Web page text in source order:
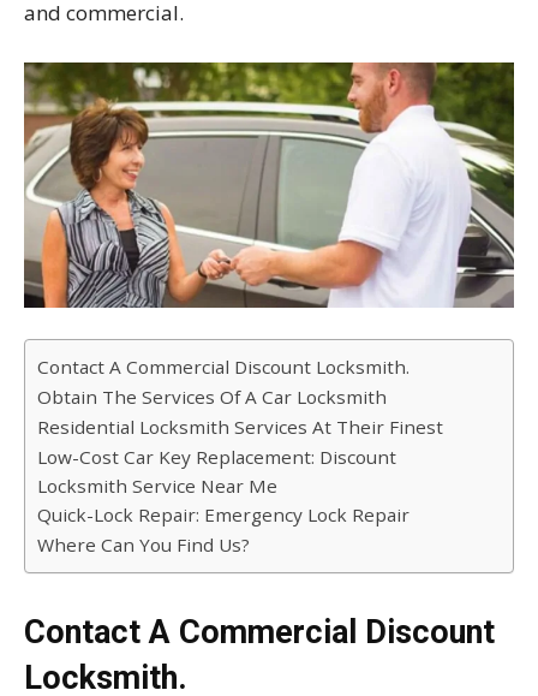
and commercial.
Contact A Commercial Discount Locksmith.
Obtain The Services Of A Car Locksmith
Residential Locksmith Services At Their Finest
Low-Cost Car Key Replacement: Discount
Locksmith Service Near Me
Quick-Lock Repair: Emergency Lock Repair
Where Can You Find Us?
Contact A Commercial Discount
Locksmith.